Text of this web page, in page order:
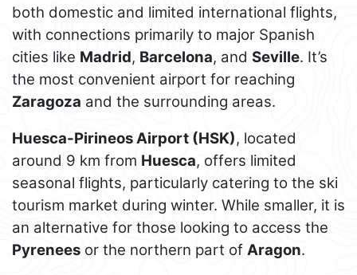
both domestic and limited international flights,
with connections primarily to major Spanish
cities like Madrid, Barcelona, and Seville. It’s
the most convenient airport for reaching
Zaragoza and the surrounding areas.
Huesca-Pirineos Airport (HSK), located
around 9 km from Huesca, offers limited
seasonal flights, particularly catering to the ski
tourism market during winter. While smaller, it is
an alternative for those looking to access the
Pyrenees or the northern part of Aragon.